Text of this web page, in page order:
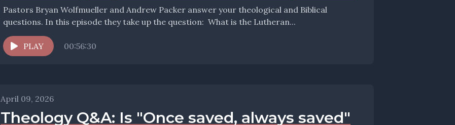
Pastors Bryan Wolfmueller and Andrew Packer answer your theological and Biblical
questions. In this episode they take up the question: What is the Lutheran...
PLAY 00:56:30
April 09, 2026
Theology Q&A: Is "Once saved, always saved"